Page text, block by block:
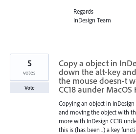
Regards
InDesign Team
Copy a object in
down the alt-key
the mouse doesn-t
CC18 aunder MacOS
Copying an object in
and moving the object with
more with InDesign CC18
this is (has been ..) a key
5
votes
Vote